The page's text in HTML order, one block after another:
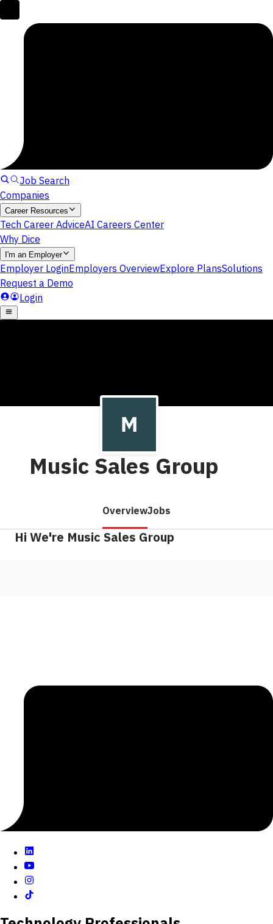
Music Sales Group
OverviewJobs
Hi We're Music Sales Group